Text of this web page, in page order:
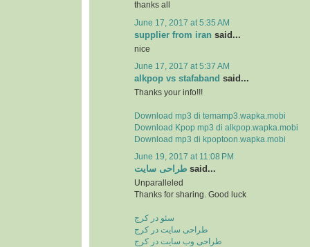
thanks all
June 17, 2017 at 5:35 AM
supplier from iran said...
nice
June 17, 2017 at 5:37 AM
alkpop vs stafaband said...
Thanks your info!!!
Download mp3 di temamp3.wapka.mobi
Download Kpop mp3 di alkpop.wapka.mobi
Download mp3 di kpoptoon.wapka.mobi
June 19, 2017 at 11:08 PM
طراحی سایت said...
Unparalleled
Thanks for sharing. Good luck
سئو در کرج
طراحی سایت در کرج
طراحی وب سایت در کرج